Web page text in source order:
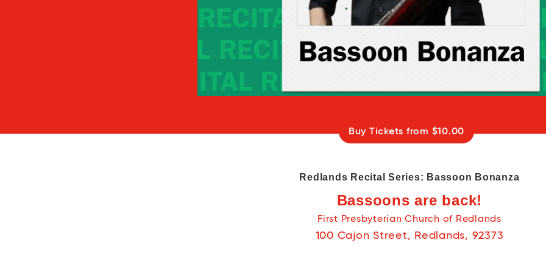
Buy Tickets from $10.00
Redlands Recital Series: Bassoon Bonanza
Bassoons are back!
First Presbyterian Church of Redlands
100 Cajon Street, Redlands, 92373